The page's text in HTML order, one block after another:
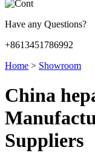
Have any Questions?
+8613451786992
Home > Showroom
China
Suppliers